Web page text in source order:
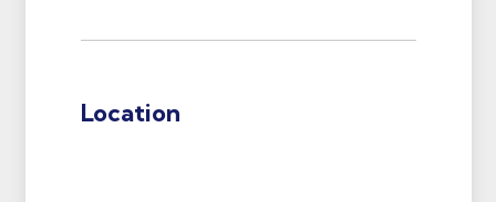
Location